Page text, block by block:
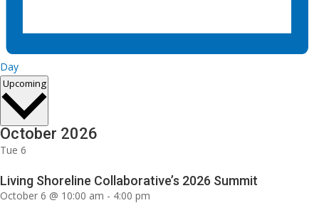
Day
UpcomingSelect
October 2026
Tue 6
Living Shoreline Collaborative’s 2026 Summit
October 6 @ 10:00 am - 4:00 pm